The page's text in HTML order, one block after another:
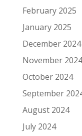
February 2025
January 2025
December 2024
November 2024
October 2024
September
August 2024
July 2024